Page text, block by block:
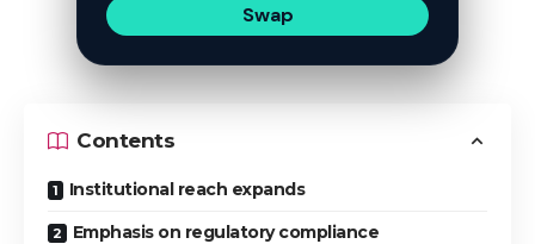
Swap
Contents
Institutional reach expands
Emphasis on regulatory compliance